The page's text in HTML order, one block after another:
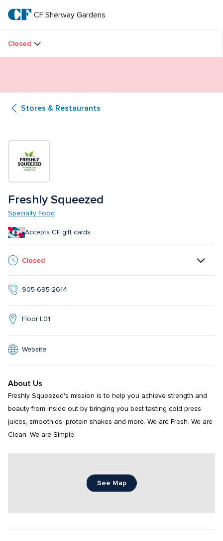
main
textCF
Sherway
CF Sherway Gardens
Closed
Stores & Restaurants
Freshly Squeezed
Specialty Food
Accepts CF gift cards
Closed
905-695-2614
Floor L01
Website
About Us
Freshly Squeezed's mission is to help you achieve strength and
beauty from inside out by bringing you best tasting cold press
juices, smoothies, protein shakes and more. We are Fresh. We are
Clean. We are Simple.
See Map